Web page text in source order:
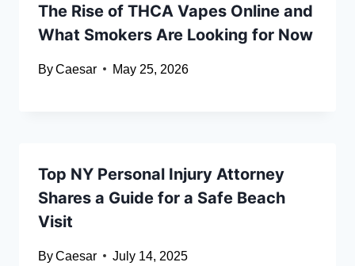
The Rise of THCA Vapes Online and
What Smokers Are Looking for Now
ByCaesar May 25, 2026
Top NY Personal Injury Attorney
Shares a Guide for a Safe Beach
Visit
ByCaesar July 14, 2025